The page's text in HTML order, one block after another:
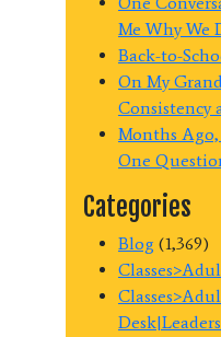
Me Why We
Back-to-
On My
Consistency
Months
One
Categories
Blog (1,369)